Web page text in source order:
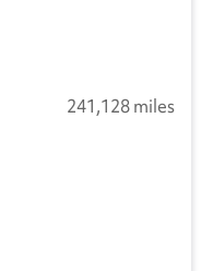
241,128 miles